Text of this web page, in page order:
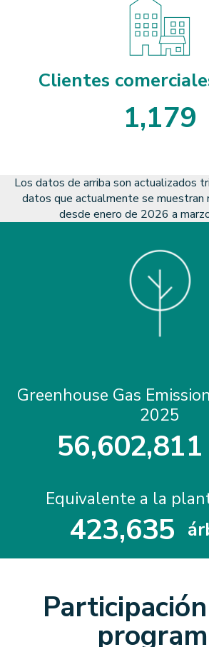
Clientes
1,179
Los datos de arriba son actualizados
datos que actualmente se muestran
desde enero de 2026 a
Greenhouse Gas
2025
56,602,811
Equivalente a la
4
4
2
2
3
3
,6
6
3
3
5
5